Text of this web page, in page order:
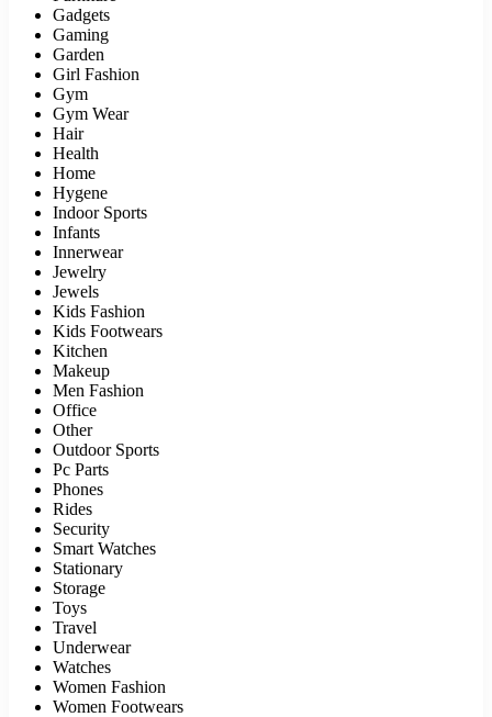
Gadgets
Gaming
Garden
Girl Fashion
Gym
Gym Wear
Hair
Health
Home
Hygene
Indoor Sports
Infants
Innerwear
Jewelry
Jewels
Kids Fashion
Kids Footwears
Kitchen
Makeup
Men Fashion
Office
Other
Outdoor Sports
Pc Parts
Phones
Rides
Security
Smart Watches
Stationary
Storage
Toys
Travel
Underwear
Watches
Women Fashion
Women Footwears